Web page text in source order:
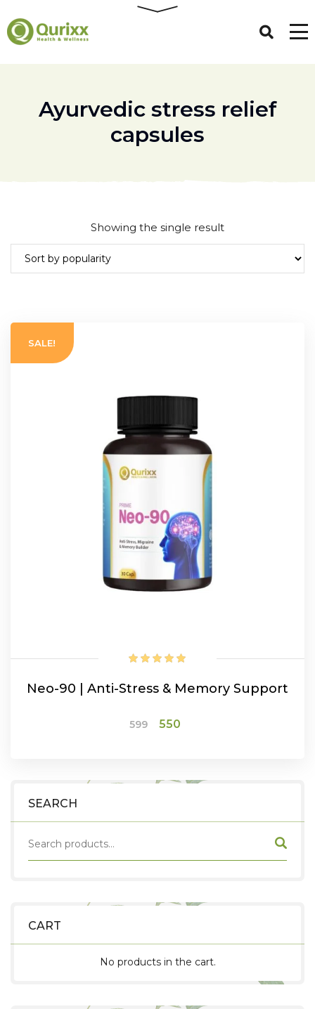
Ayurvedic stress relief
capsules
SEARCH
CART
No products in the cart.
Showing the single result
SALE!
Neo-90 | Anti-Stress & Memory Support
599
Original
₹599.
550
₹550.